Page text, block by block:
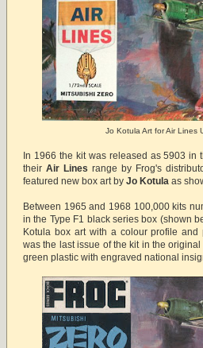
Jo Kotula Art for Air Lines
In 1966 the kit was released as 5903 in
their Air Lines range by Frog's
featured new box art by Jo Kotula as
Between 1965 and 1968 100,000 kits
in the Type F1 black series box (shown
Kotula box art with a colour profile
was the last issue of the kit in the
green plastic with engraved national